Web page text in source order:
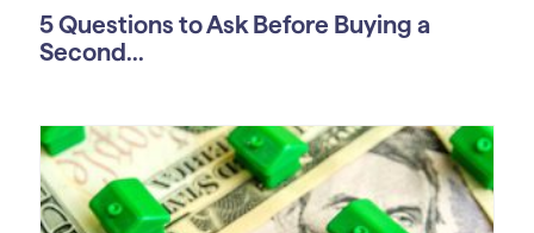
5 Questions to Ask Before Buying a
Second...